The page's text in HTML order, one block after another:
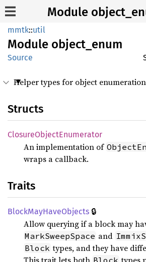
Module
mmtk::util
Module object_ enum
Source
Helper types for object enumeration
Structs
ClosureObjectEnumerator
An implementation of
wraps a callback.
Traits
BlockMayHaveObjects 🔒
Allow querying if a block may
MarkSweepSpace and
Block types, and they have
Block